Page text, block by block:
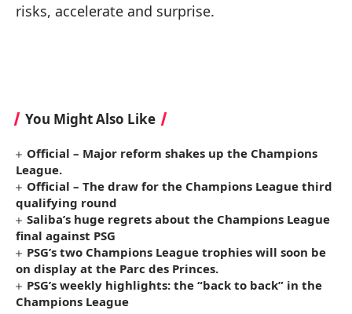
risks, accelerate and surprise.
You Might Also Like
Official – Major reform shakes up the Champions
League.
Official – The draw for the Champions League third
qualifying round
Saliba’s huge regrets about the Champions League
final against PSG
PSG’s two Champions League trophies will soon be
on display at the Parc des Princes.
PSG’s weekly highlights: the “back to back” in the
Champions League